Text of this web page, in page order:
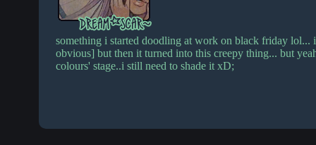
something i started doodling at work on black friday
obvious] but then it turned into this creepy thing... but
colours' stage..i still need to shade it xD;